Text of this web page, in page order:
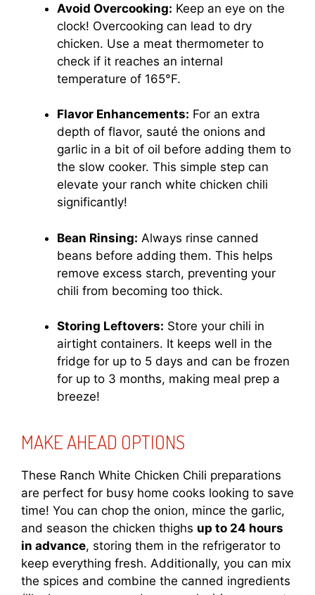
Avoid Overcooking: Keep an eye on the
clock! Overcooking can lead to dry
chicken. Use a meat thermometer to
check if it reaches an internal
temperature of 165°F.
Flavor Enhancements: For an extra
depth of flavor, sauté the onions and
garlic in a bit of oil before adding them to
the slow cooker. This simple step can
elevate your ranch white chicken chili
significantly!
Bean Rinsing: Always rinse canned
beans before adding them. This helps
remove excess starch, preventing your
chili from becoming too thick.
Storing Leftovers: Store your chili in
airtight containers. It keeps well in the
fridge for up to 5 days and can be frozen
for up to 3 months, making meal prep a
breeze!
MAKE AHEAD OPTIONS
These Ranch White Chicken Chili preparations
are perfect for busy home cooks looking to save
time! You can chop the onion, mince the garlic,
and season the chicken thighs up to 24 hours
in advance, storing them in the refrigerator to
keep everything fresh. Additionally, you can mix
the spices and combine the canned ingredients